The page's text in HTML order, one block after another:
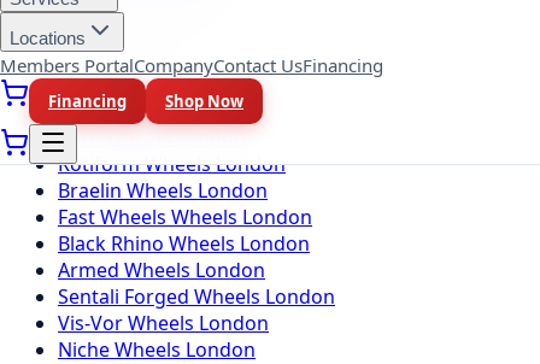
Locations
Members PortalCompanyContact UsFinancing
Financing Shop Now
Toyo Tires London
Wheel Brands(10)
Fuel Wheels London
KMC Wheels London
Rotiform Wheels London
Braelin Wheels London
Fast Wheels Wheels London
Black Rhino Wheels London
Armed Wheels London
Sentali Forged Wheels London
Vis-Vor Wheels London
Niche Wheels London